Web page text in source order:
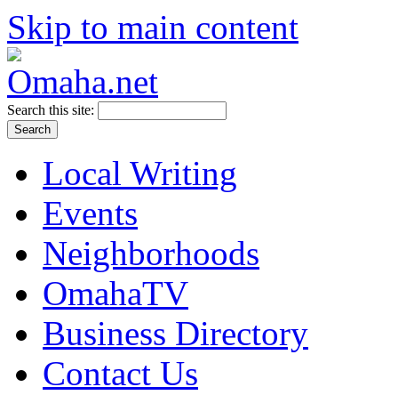
Skip to main content
Search this site:
Local Writing
Events
Neighborhoods
OmahaTV
Business Directory
Contact Us